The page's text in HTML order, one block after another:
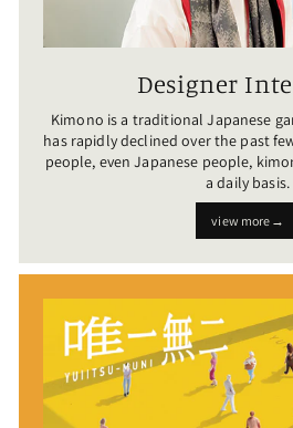
Designer
Kimono is a traditional Japanese
has rapidly declined over the past
people, even Japanese people,
a daily basis.
view more→